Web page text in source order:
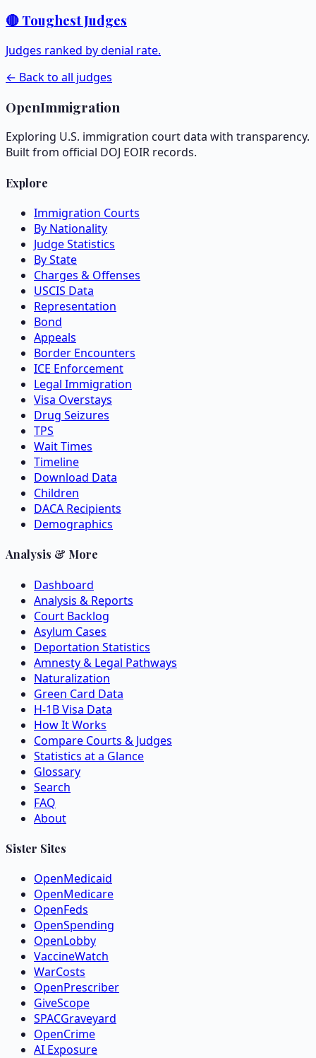
🔴 Toughest Judges
Judges ranked by denial rate.
← Back to all judges
OpenImmigration
Exploring U.S. immigration court data with transparency.
Built from official DOJ EOIR records.
Explore
Immigration Courts
By Nationality
Judge Statistics
By State
Charges & Offenses
USCIS Data
Representation
Bond
Appeals
Border Encounters
ICE Enforcement
Legal Immigration
Visa Overstays
Drug Seizures
TPS
Wait Times
Timeline
Download Data
Children
DACA Recipients
Demographics
Analysis & More
Dashboard
Analysis & Reports
Court Backlog
Asylum Cases
Deportation Statistics
Amnesty & Legal Pathways
Naturalization
Green Card Data
H-1B Visa Data
How It Works
Compare Courts & Judges
Statistics at a Glance
Glossary
Search
FAQ
About
Sister Sites
OpenMedicaid
OpenMedicare
OpenFeds
OpenSpending
OpenLobby
VaccineWatch
WarCosts
OpenPrescriber
GiveScope
SPACGraveyard
OpenCrime
AI Exposure